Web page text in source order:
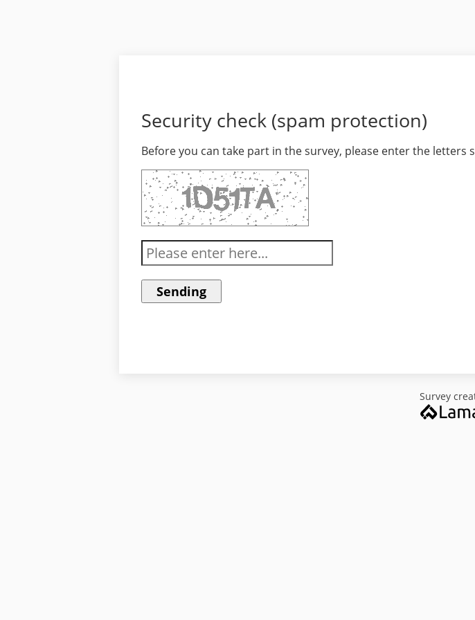
Security check (spam protection)
Before you can take part in the survey, please enter the letters
Survey